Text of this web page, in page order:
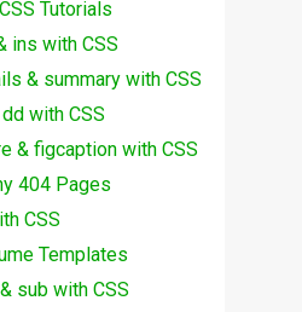
Tutorials
ins with CSS
& summary with CSS
with CSS
& figcaption with CSS
404 Pages
CSS
Templates
sub with CSS